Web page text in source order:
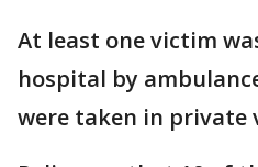
At least one victim
hospital by
were taken in private